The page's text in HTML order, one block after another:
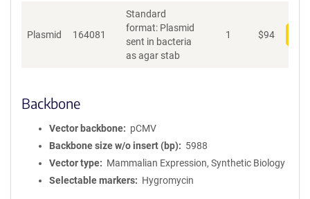
Plasmid 164081
Standard
format: Plasmid
sent in bacteria
as agar stab
1 $94
Backbone
Vector backbone
pCMV
Backbone size w/o insert (bp)
5988
Vector type
Mammalian Expression, Synthetic Biology
Selectable markers
Hygromycin